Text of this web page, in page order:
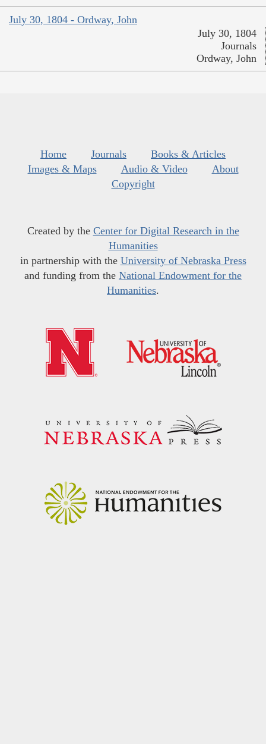
July 30, 1804 - Ordway, John
July 30, 1804
Journals
Ordway, John
Home Journals
Books & Articles
Images & Maps
Audio & Video
About
Copyright
Created by the Center for Digital Research in the
Humanities
in partnership with the University of Nebraska Press
and funding from the National Endowment for the
Humanities.